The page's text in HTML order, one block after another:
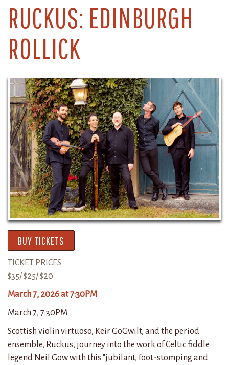
RUCKUS: EDINBURGH
ROLLICK
BUY TICKETS
TICKET PRICES
$35/ $25/ $20
March 7, 2026 at 7:30PM
March 7, 7:30PM
Scottish violin virtuoso, Keir GoGwilt, and the period
ensemble, Ruckus, journey into the work of Celtic fiddle
legend Neil Gow with this "jubilant, foot-stomping and